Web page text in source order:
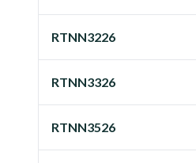
RTNN3226
RTNN3326
RTNN3526